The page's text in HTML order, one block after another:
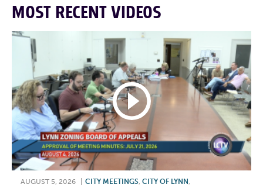
MOST RECENT VIDEOS
AUGUST 5, 2026 CITY MEETINGS, CITY OF LYNN ,